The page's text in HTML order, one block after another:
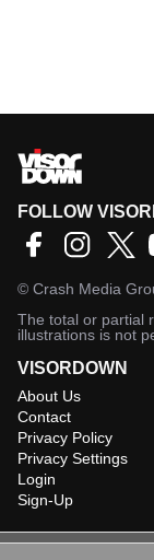
FOLLOW
© Crash Media
The total or partial
illustrations is not
VISORDOWN
About Us
Contact
Privacy Policy
Privacy Settings
Login
Sign-Up